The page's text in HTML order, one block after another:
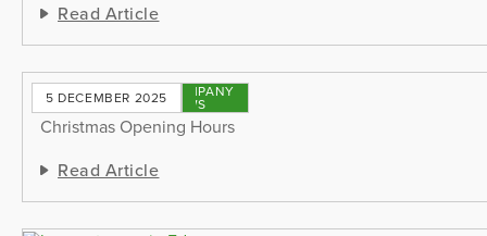
Read Article
5 DECEMBER 2025 COMPANY
NEWS
Christmas Opening Hours
Read Article